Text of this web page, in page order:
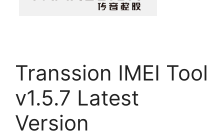
Transsion IMEI Tool
v1.5.7 Latest
Version